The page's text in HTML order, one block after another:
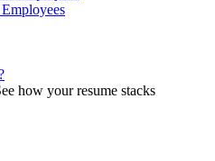
how your resume stacks